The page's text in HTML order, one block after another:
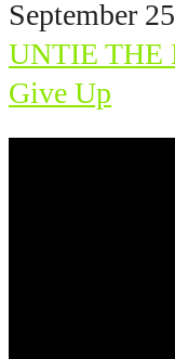
September 25
UNTIE THE
Give Up